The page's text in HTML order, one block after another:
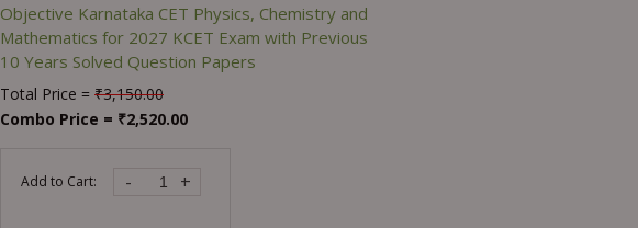
Objective Karnataka CET Physics, Chemistry and
Mathematics for 2027 KCET Exam with Previous
10 Years Solved Question Papers
Total Price = ₹3,150.00
Combo Price = ₹2,520.00
Add to Cart: - +